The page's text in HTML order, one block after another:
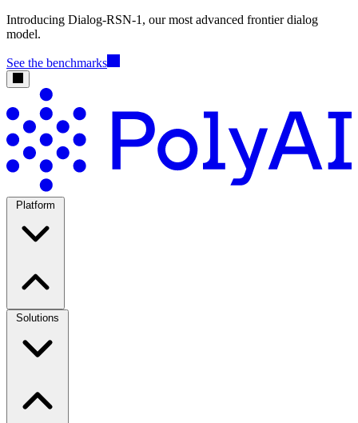
Introducing Dialog-RSN-1, our most advanced frontier dialog
model.
See the benchmarks
Platform
Solutions